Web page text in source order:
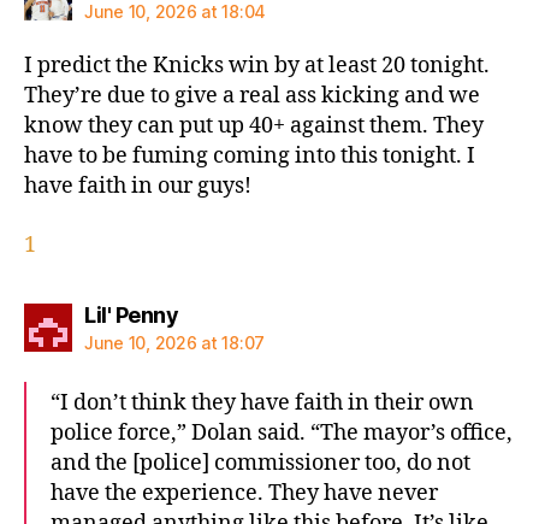
June 10, 2026 at 18:04
I predict the Knicks win by at least 20 tonight.
They’re due to give a real ass kicking and we
know they can put up 40+ against them. They
have to be fuming coming into this tonight. I
have faith in our guys!
1
Lil' Pennysays:
June 10, 2026 at 18:07
“I don’t think they have faith in their own
police force,” Dolan said. “The mayor’s office,
and the [police] commissioner too, do not
have the experience. They have never